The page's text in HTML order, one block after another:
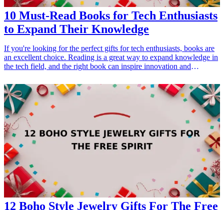
10 Must-Read Books for Tech Enthusiasts
to Expand Their Knowledge
If you're looking for the perfect gifts for tech enthusiasts, books are
an excellent choice. Reading is a great way to expand knowledge in
the tech field, and the right book can inspire innovation and
a range of tech-related topics including programming, artificial
intelligence, and cybersecurity. Whether for personal growth or
professional development, these books make a perfect gift for
anyone passionate about technology. Give the gift of knowledge and
inspire a tech enthusiast in your life to explore new frontiers in the
digital world!
12 Boho Style Jewelry Gifts For The Free